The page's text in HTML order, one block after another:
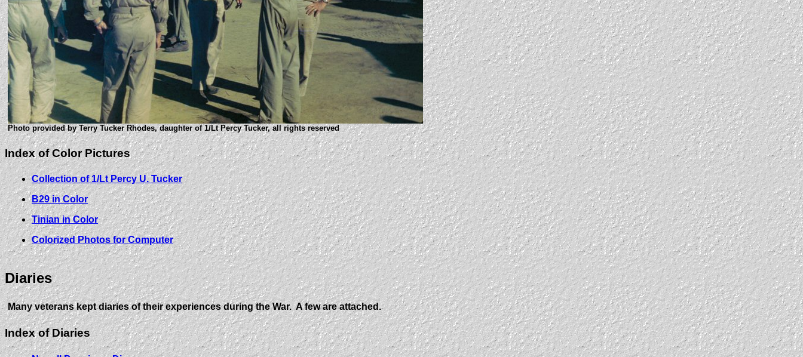
Photo provided by Terry Tucker Rhodes, daughter of 1/Lt Percy Tucker, all rights reserved
Index of Color Pictures
Collection of 1/Lt Percy U. Tucker
B29 in Color
Tinian in Color
Colorized Photos for Computer
Diaries
Many veterans kept diaries of their experiences during the War. A few are attached.
Index of Diaries